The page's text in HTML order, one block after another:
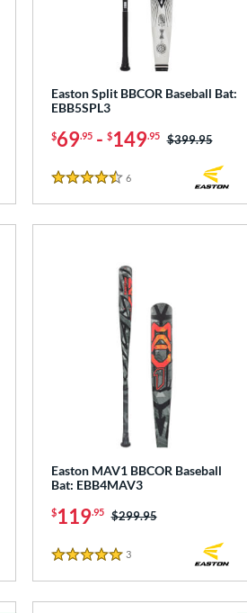
Easton Split BBCOR Baseball Bat:
EBB5SPL3
$69.95- $149.95 Price was:
$399.95
4.5 Stars
6Reviews
Easton MAV1 BBCOR Baseball
Bat: EBB4MAV3
$119.95 Price was:
$299.95
5 Stars
3Reviews